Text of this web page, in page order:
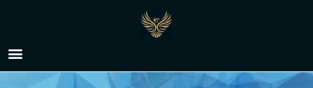
IT Company Longview,
WA